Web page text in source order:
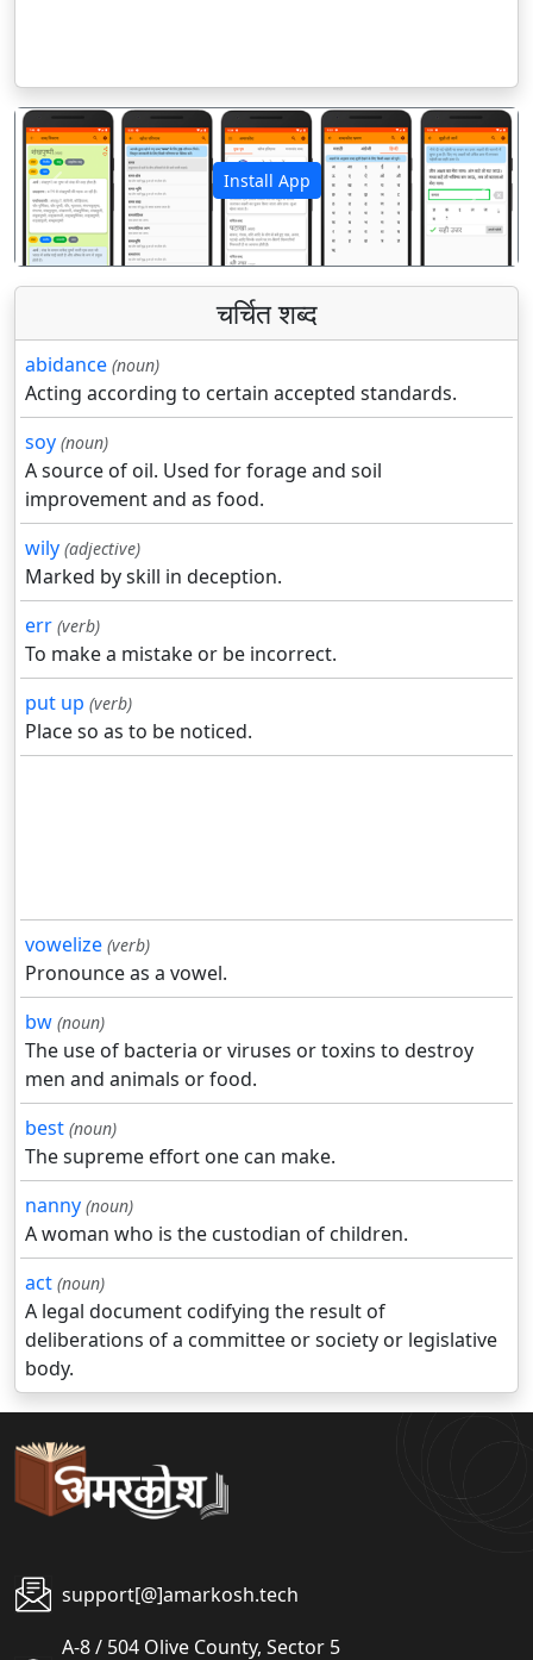
Install App
पिछला अगला
चर्चित शब्द
abidance (noun)
Acting according to certain accepted standards.
soy (noun)
A source of oil. Used for forage and soil
improvement and as food.
wily (adjective)
Marked by skill in deception.
err (verb)
To make a mistake or be incorrect.
put up (verb)
Place so as to be noticed.
vowelize (verb)
Pronounce as a vowel.
bw (noun)
The use of bacteria or viruses or toxins to destroy
men and animals or food.
best (noun)
The supreme effort one can make.
nanny (noun)
A woman who is the custodian of children.
act (noun)
A legal document codifying the result of
deliberations of a committee or society or legislative
body.
support[@]amarkosh.tech
A-8 / 504 Olive County, Sector 5